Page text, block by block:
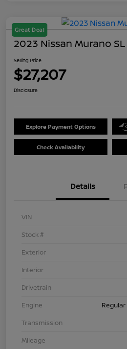
Great Deal
2023 Nissan Murano SL
Selling Price
$27,207
Disclosure
Explore Payment Options
Check Availability
Details
VIN
Stock #
Exterior
Interior
Drivetrain
Engine
Transmission
Mileage